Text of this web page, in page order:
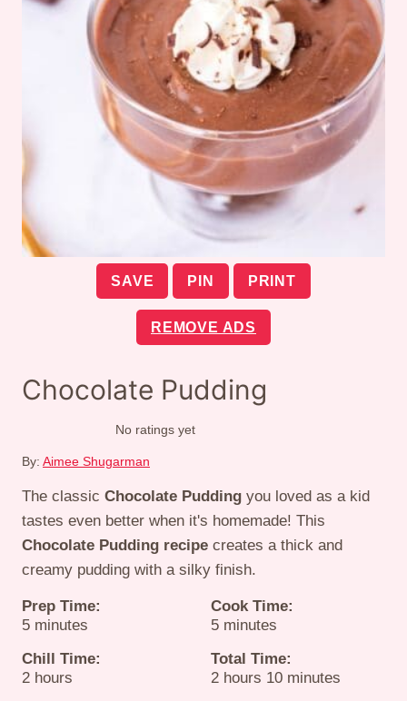
SAVE PIN PRINT
REMOVE ADS
Chocolate Pudding
No ratings yet
By: Aimee Shugarman
The classic Chocolate Pudding you loved as a kid
tastes even better when it's homemade! This
Chocolate Pudding recipe creates a thick and
creamy pudding with a silky finish.
Prep Time:
5minutes
minutes
Cook Time:
5minutes
minutes
Chill Time:
2hours
hours
Total Time:
2hours
hours 10minutes
minutes